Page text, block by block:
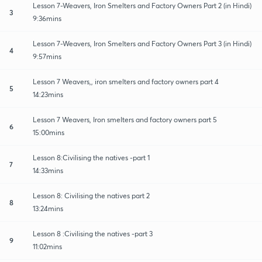
3
Lesson 7-Weavers, Iron Smelters and Factory Owners Part 2 (in Hindi)
9:36mins
4
Lesson 7-Weavers, Iron Smelters and Factory Owners Part 3 (in Hindi)
9:57mins
5
Lesson 7 Weavers,, iron smelters and factory owners part 4
14:23mins
6
Lesson 7 Weavers, Iron smelters and factory owners part 5
15:00mins
7
Lesson 8:Civilising the natives -part 1
14:33mins
8
Lesson 8: Civilising the natives part 2
13:24mins
9
Lesson 8 :Civilising the natives -part 3
11:02mins